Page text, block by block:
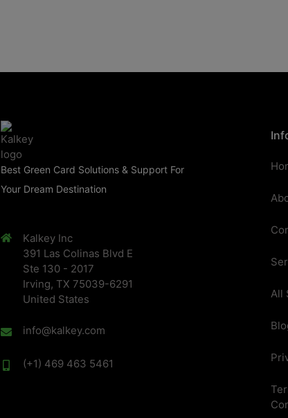
Best Green Card Solutions & Support For
Your Dream Destination
Kalkey Inc
391 Las Colinas Blvd E
Ste 130 - 2017
Irving, TX 75039-6291
United States
info@kalkey.com
(+1) 469 463 5461
All